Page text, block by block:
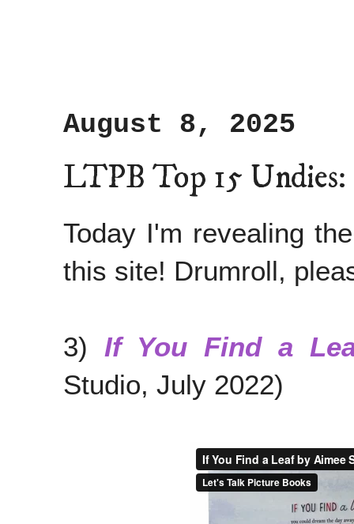
August 8, 2025
LTPB Top 15
Today I'm revealing
this site! Drumroll,
3) If You Find a
Studio, July 2022)